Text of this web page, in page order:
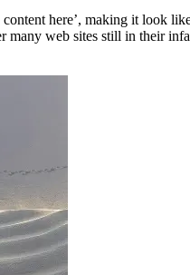
here’, making it look
web sites still in their